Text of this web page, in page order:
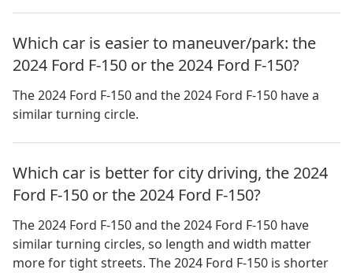
Which car is easier to maneuver/park: the
2024 Ford F-150 or the 2024 Ford F-150?
The 2024 Ford F-150 and the 2024 Ford F-150 have a
similar turning circle.
Which car is better for city driving, the 2024
Ford F-150 or the 2024 Ford F-150?
The 2024 Ford F-150 and the 2024 Ford F-150 have
similar turning circles, so length and width matter
more for tight streets. The 2024 Ford F-150 is shorter